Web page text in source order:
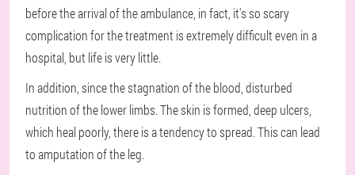
before the arrival of the ambulance, in fact, it's so scary
complication for the treatment is extremely difficult even in a
hospital, but life is very little.
In addition, since the stagnation of the blood, disturbed
nutrition of the lower limbs. The skin is formed, deep ulcers,
which heal poorly, there is a tendency to spread. This can lead
to amputation of the leg.